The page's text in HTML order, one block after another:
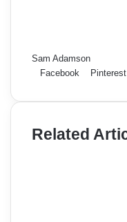
Sam Adamson
Facebook
Pinterest
Related